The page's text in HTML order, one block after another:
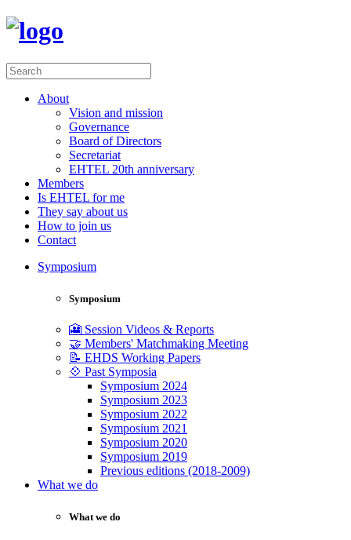
About
Vision and mission
Governance
Board of Directors
Secretariat
EHTEL 20th anniversary
Members
Is EHTEL for me
They say about us
How to join us
Contact
Symposium
Symposium
🎦 Session Videos & Reports
🤝 Members' Matchmaking Meeting
📝 EHDS Working Papers
💠 Past Symposia
Symposium 2024
Symposium 2023
Symposium 2022
Symposium 2021
Symposium 2020
Symposium 2019
Previous editions (2018-2009)
What we do
What we do